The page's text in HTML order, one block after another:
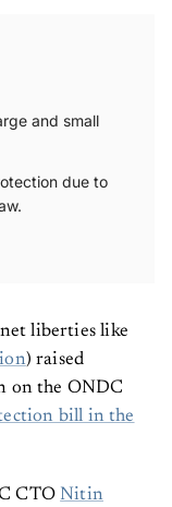
and small
due to
liberties like
) raised
on the ONDC
bill in the
CTO Nitin